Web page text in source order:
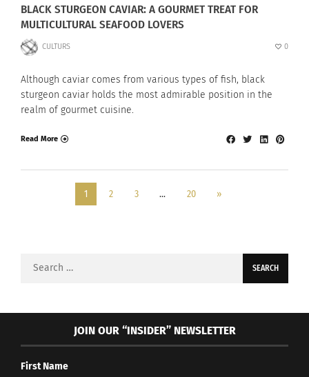
BLACK STURGEON CAVIAR: A GOURMET TREAT FOR
MULTICULTURAL SEAFOOD LOVERS
CULTURS 0
Although caviar comes from various types of fish, black
sturgeon caviar holds the most admirable position in the
realm of gourmet cuisine.
Read More
1 2 3 … 20 »
Search
JOIN OUR “INSIDER” NEWSLETTER
First Name